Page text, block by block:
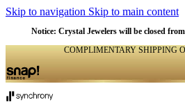
Skip to navigation Skip to main content
Notice: Crystal Jewelers will be closed
COMPLIMENTARY SHIPPING